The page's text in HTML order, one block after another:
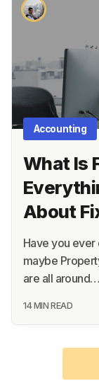
Accounting
What Is
About
Have you ever
maybe
are all around…
14 MIN READ